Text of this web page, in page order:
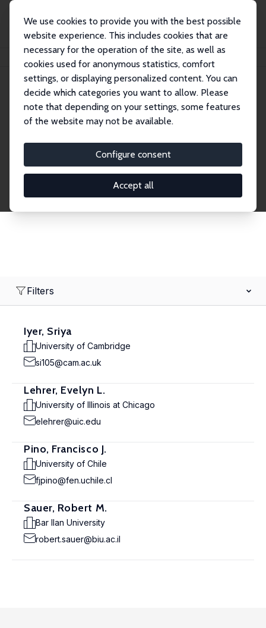
We use cookies to provide you with the best possible
website experience. This includes cookies that are
necessary for the operation of the site, as well as
cookies used for anonymous statistics, comfort
settings, or displaying personalized content. You can
decide which categories you want to allow. Please
note that depending on your settings, some features
of the website may not be available.
Configure consent
Accept all
Search
Explore the Network
economics. Dive into our worldwide network of over
2,000 Research Fellows and Affiliates. Filter by
institution, country, or research area using the left
Filters
Iyer, Sriya
University of Cambridge
si105@cam.ac.uk
Lehrer, Evelyn L.
University of Illinois at Chicago
elehrer@uic.edu
Pino, Francisco J.
University of Chile
fjpino@fen.uchile.cl
Sauer, Robert M.
Bar Ilan University
robert.sauer@biu.ac.il